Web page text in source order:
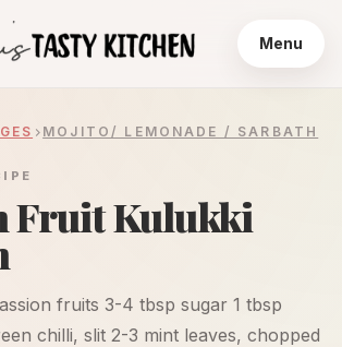
Menu
MOJITO/ LEMONADE / SARBATH
Fruit Kulukki
fruits 3-4 tbsp sugar 1 tbsp
chilli, slit 2-3 mint leaves, chopped